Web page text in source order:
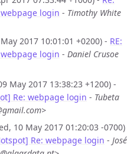
webpage login - Timothy White
2017 10:01:01 +0200) - RE:
webpage login - Daniel Crusoe
May 2017 13:38:23 +1200) -
Re: webpage login - Tubeta
10 May 2017 01:20:03 -0700)
Re: webpage login - José